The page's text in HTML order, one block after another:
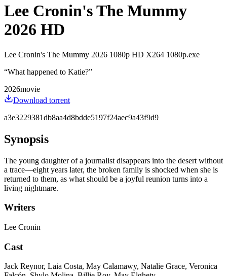
Lee Cronin's The Mummy
2026 HD
Lee Cronin's The Mummy 2026 1080p HD X264 1080p.exe
“What happened to Katie?”
2026movie
Download torrent
a3e3229381db8aa4d8bdde5197f24aec9a43f9d9
Synopsis
The young daughter of a journalist disappears into the desert without
a trace—eight years later, the broken family is shocked when she is
returned to them, as what should be a joyful reunion turns into a
living nightmare.
Writers
Lee Cronin
Cast
Jack Reynor, Laia Costa, May Calamawy, Natalie Grace, Veronica